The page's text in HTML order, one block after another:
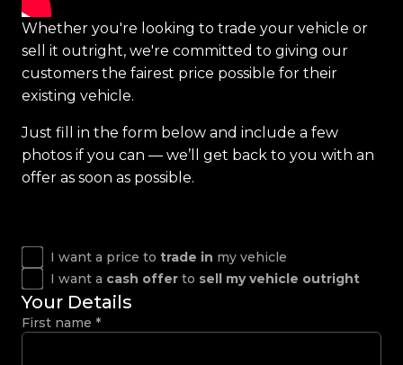
Whether you're looking to trade your vehicle or
sell it outright, we're committed to giving our
customers the fairest price possible for their
existing vehicle.
Just fill in the form below and include a few
photos if you can — we’ll get back to you with an
offer as soon as possible.
I want a price to trade in my vehicle
I want a cash offer to sell my vehicle outright
Your Details
First name *